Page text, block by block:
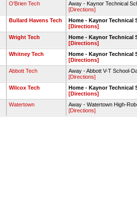
O'Brien Tech
Away - Kaynor Technical
[Directions]
Bullard Havens Tech
Home - Kaynor Technical
[Directions]
Wright Tech
Home - Kaynor Technical
[Directions]
Whitney Tech
Home - Kaynor Technical
[Directions]
Abbott Tech
Away - Abbott V-T School-
[Directions]
Wilcox Tech
Home - Kaynor Technical
[Directions]
Watertown
Away - Watertown High-
[Directions]